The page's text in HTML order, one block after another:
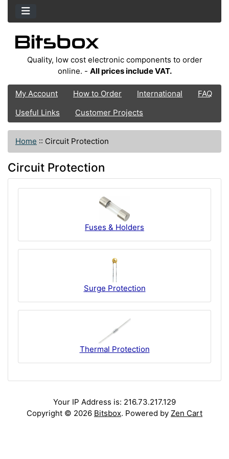
Quality, low cost electronic components to order
online. - All prices include VAT.
My Account How to Order International
FAQ
Useful Links
Customer Projects
Home :: Circuit Protection
Circuit Protection
Fuses & Holders
Surge Protection
Thermal Protection
Your IP Address is: 216.73.217.129
Copyright © 2026 Bitsbox. Powered by Zen Cart